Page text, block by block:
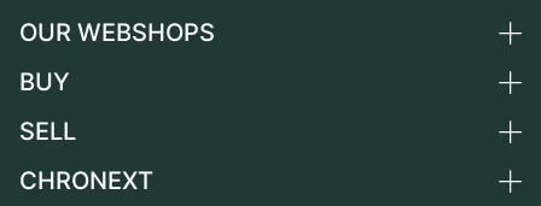
OUR WEBSHOPS
Germany
Switzerland
BUY
All luxury watches
SELL
Sell a watch
CHRONEXT